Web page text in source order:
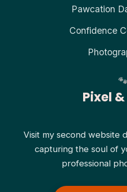
Pawcation
Confidence
Pixel
Visit my second website
capturing the soul of
professional